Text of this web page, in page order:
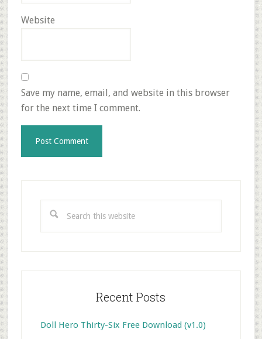
Website
Save my name, email, and website in this browser
for the next time I comment.
this
Recent Posts
Doll Hero Thirty-Six Free Download (v1.0)